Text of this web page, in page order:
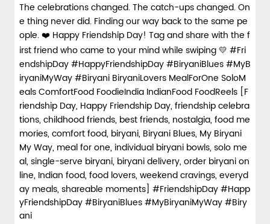
The celebrations changed. The catch-ups changed. On
e thing never did. Finding our way back to the same pe
ople. ❤️ Happy Friendship Day! Tag and share with the f
irst friend who came to your mind while swiping 💛 #Fri
endshipDay #HappyFriendshipDay #BiryaniBlues #MyB
iryaniMyWay #Biryani BiryaniLovers MealForOne SoloM
eals ComfortFood FoodieIndia IndianFood FoodReels [F
riendship Day, Happy Friendship Day, friendship celebra
tions, childhood friends, best friends, nostalgia, food me
mories, comfort food, biryani, Biryani Blues, My Biryani
My Way, meal for one, individual biryani bowls, solo me
al, single-serve biryani, biryani delivery, order biryani on
line, Indian food, food lovers, weekend cravings, everyd
ay meals, shareable moments] #FriendshipDay#Happ
yFriendshipDay#BiryaniBlues#MyBiryaniMyWay#Biry
ani